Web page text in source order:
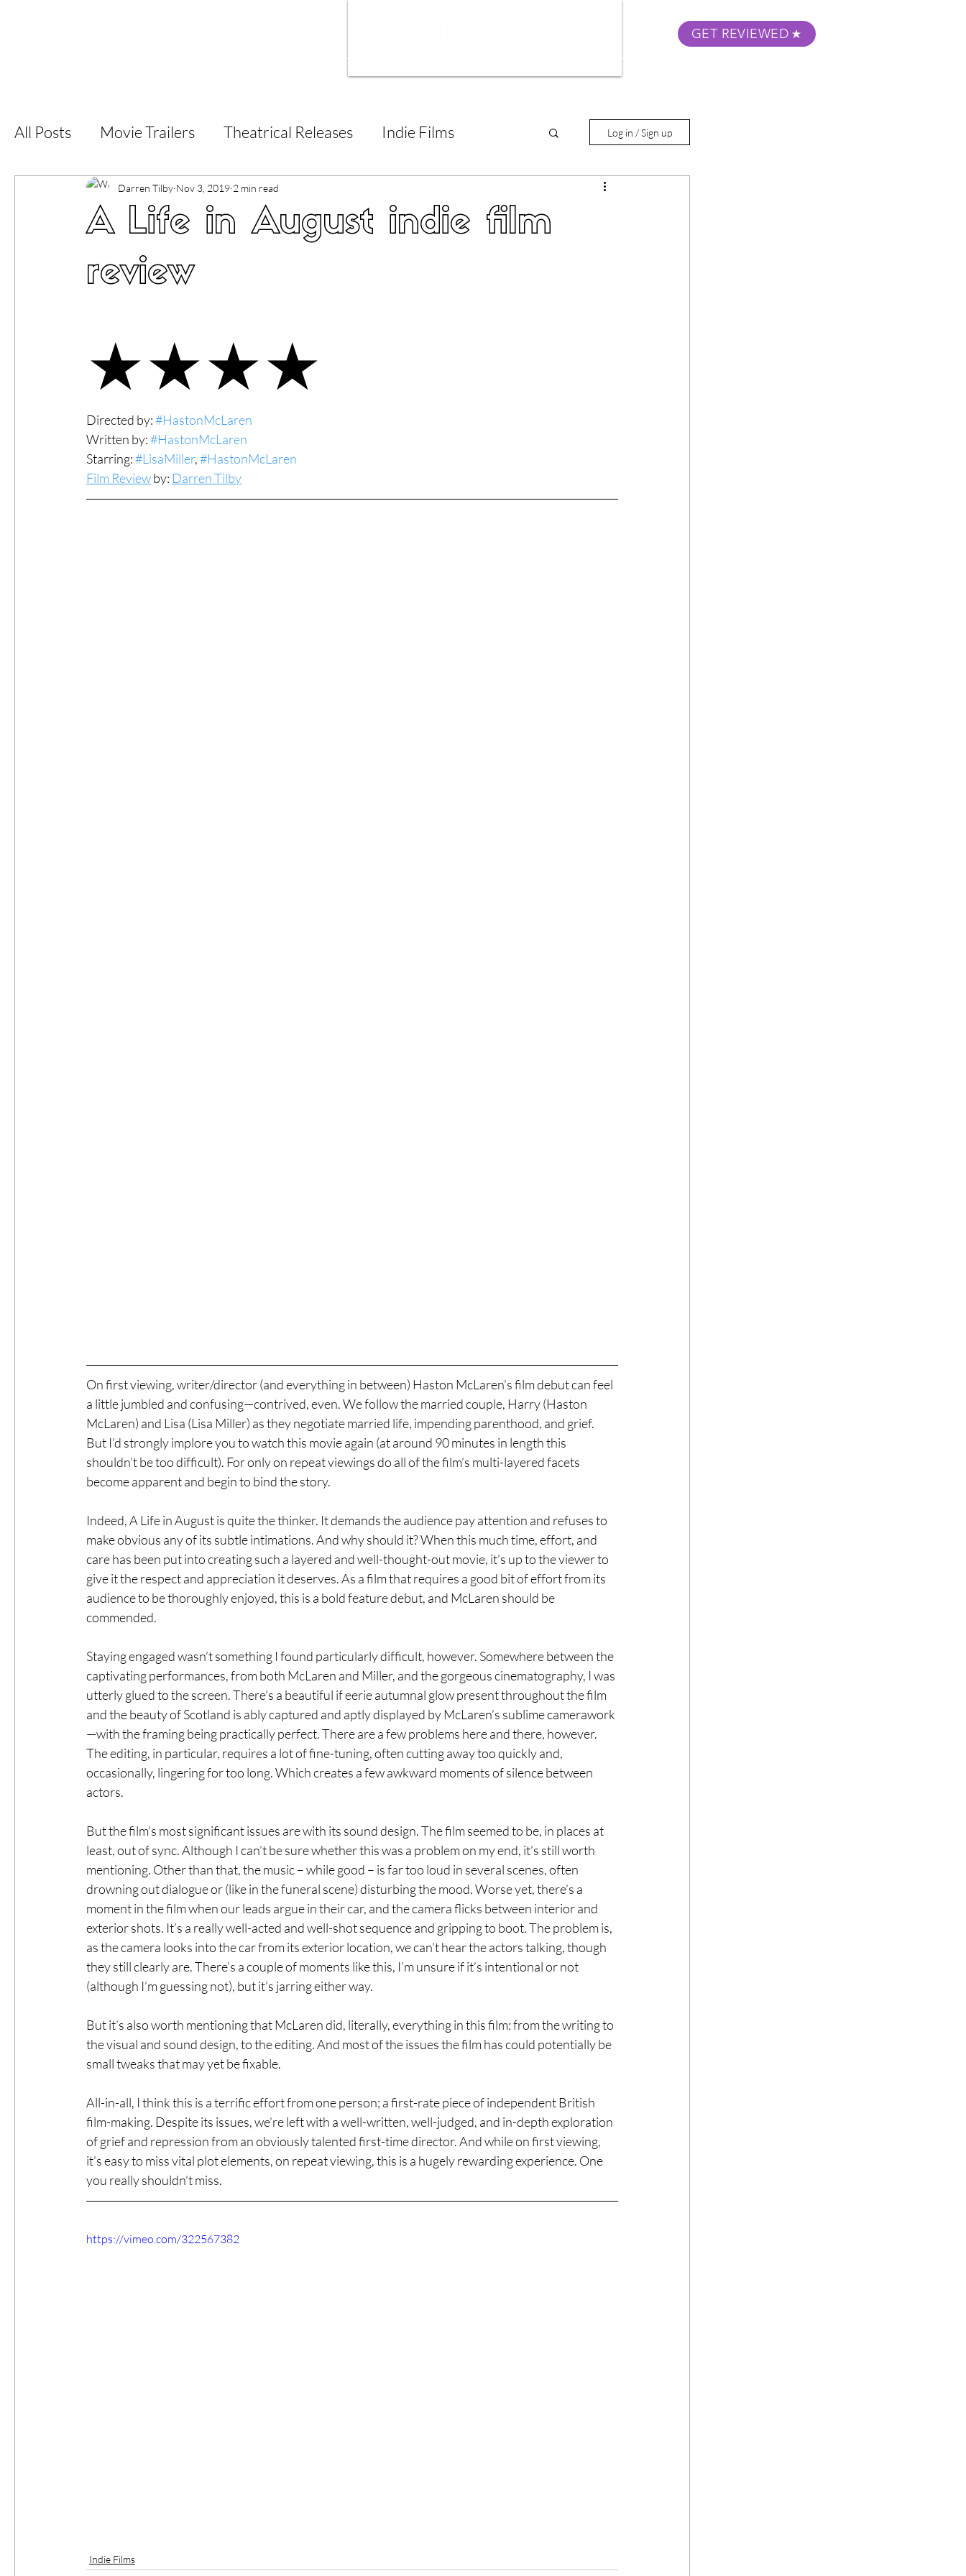
GET REVIEWED
All Posts Movie Trailers Theatrical Releases Indie Films
Short Films Film Festival Documentary Reviews
5 Star Films
#ThrowbackThursday Filmmaker Features
Top Films Music Videos
LGBTQ Netflix Grimmfest Film Festival
Log in / Sign up
A Life in August indie film
review
Darren Tilby Nov 3, 2019 2 min read
★★★★
Directed by: #HastonMcLaren
Written by: #HastonMcLaren
Starring: #LisaMiller, #HastonMcLaren
Film Review by: Darren Tilby
On first viewing, writer/director (and everything in between) Haston McLaren’s film debut can feel
a little jumbled and confusing—contrived, even. We follow the married couple, Harry (Haston
McLaren) and Lisa (Lisa Miller) as they negotiate married life, impending parenthood, and grief.
But I’d strongly implore you to watch this movie again (at around 90 minutes in length this
shouldn’t be too difficult). For only on repeat viewings do all of the film’s multi-layered facets
become apparent and begin to bind the story.
Indeed, A Life in August is quite the thinker. It demands the audience pay attention and refuses to
make obvious any of its subtle intimations. And why should it? When this much time, effort, and
care has been put into creating such a layered and well-thought-out movie, it’s up to the viewer to
give it the respect and appreciation it deserves. As a film that requires a good bit of effort from its
audience to be thoroughly enjoyed, this is a bold feature debut, and McLaren should be
commended.
Staying engaged wasn’t something I found particularly difficult, however. Somewhere between the
captivating performances, from both McLaren and Miller, and the gorgeous cinematography, I was
utterly glued to the screen. There’s a beautiful if eerie autumnal glow present throughout the film
and the beauty of Scotland is ably captured and aptly displayed by McLaren’s sublime camerawork
—with the framing being practically perfect. There are a few problems here and there, however.
The editing, in particular, requires a lot of fine-tuning, often cutting away too quickly and,
occasionally, lingering for too long. Which creates a few awkward moments of silence between
actors.
But the film’s most significant issues are with its sound design. The film seemed to be, in places at
least, out of sync. Although I can’t be sure whether this was a problem on my end, it’s still worth
mentioning. Other than that, the music – while good – is far too loud in several scenes, often
drowning out dialogue or (like in the funeral scene) disturbing the mood. Worse yet, there’s a
moment in the film when our leads argue in their car, and the camera flicks between interior and
exterior shots. It’s a really well-acted and well-shot sequence and gripping to boot. The problem is,
as the camera looks into the car from its exterior location, we can’t hear the actors talking, though
they still clearly are. There’s a couple of moments like this, I’m unsure if it’s intentional or not
(although I’m guessing not), but it’s jarring either way.
But it’s also worth mentioning that McLaren did, literally, everything in this film: from the writing to
the visual and sound design, to the editing. And most of the issues the film has could potentially be
small tweaks that may yet be fixable.
All-in-all, I think this is a terrific effort from one person; a first-rate piece of independent British
film-making. Despite its issues, we’re left with a well-written, well-judged, and in-depth exploration
of grief and repression from an obviously talented first-time director. And while on first viewing,
it’s easy to miss vital plot elements, on repeat viewing, this is a hugely rewarding experience. One
you really shouldn’t miss.
https://vimeo.com/322567382
Indie Films